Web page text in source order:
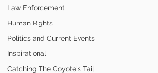
Law Enforcement
Human Rights
Politics and Current Events
Inspirational
Catching The Coyote's Tail